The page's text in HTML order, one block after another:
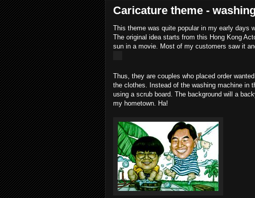
Caricature theme -
This theme was quite popular in my early days
The original idea starts from this Hong Kong
sun in a movie. Most of my customers saw it
Thus, they are couples who placed order
the clothes. Instead of the washing machine in
using a scrub board. The background will a
my hometown. Ha!